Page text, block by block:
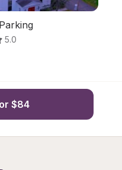
5.0
$84